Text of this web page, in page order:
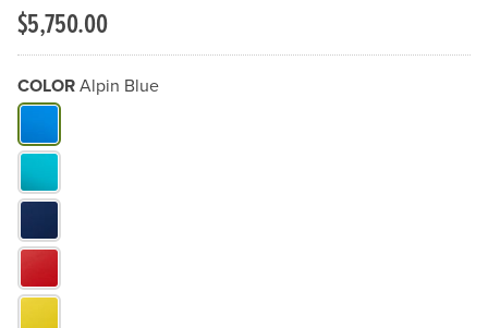
$5,750.00
COLORAlpin Blue
What Color do you need?